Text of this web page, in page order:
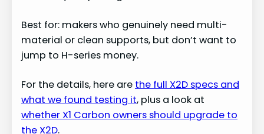
Best for: makers who genuinely need multi-
material or clean supports, but don’t want to
jump to H-series money.
For the details, here are the full X2D specs and
what we found testing it, plus a look at
whether X1 Carbon owners should upgrade to
the X2D.